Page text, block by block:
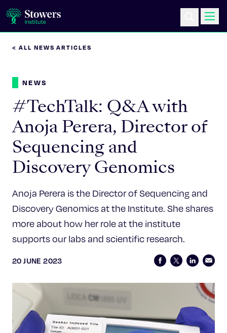
Education & Outreach
Postdoc Training
Life at Stowers
About Us
News & Events
Celebrating 25 Years
< ALL NEWS ARTICLES
NEWS
#TechTalk: Q&A with
Anoja Perera, Director of
Sequencing and
Discovery Genomics
Anoja Perera is the Director of Sequencing and
Discovery Genomics at the Institute. She shares
more about how her role at the institute
supports our labs and scientific research.
20 JUNE 2023